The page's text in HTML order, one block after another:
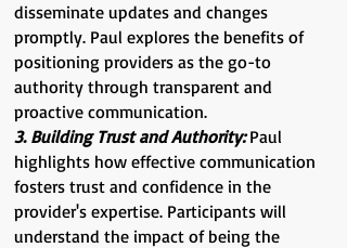
disseminate updates and changes
promptly. Paul explores the benefits of
positioning providers as the go-to
authority through transparent and
proactive communication.
3. Building Trust and Authority:Paul
highlights how effective communication
fosters trust and confidence in the
provider's expertise. Participants will
understand the impact of being the